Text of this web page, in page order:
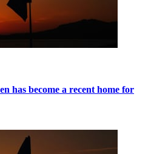
has become a recent home for